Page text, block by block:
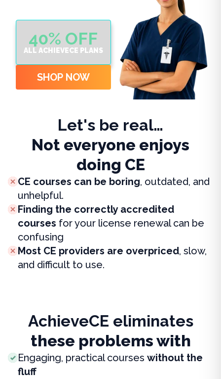
40% OFF
ALL ACHIEVECE PLANS
SHOP NOW
Let's be real…
Not everyone enjoys
doing CE
CE courses can be boring, outdated, and
unhelpful.
Finding the correctly accredited
courses for your license renewal can be
confusing
Most CE providers are overpriced, slow,
and difficult to use.
AchieveCE eliminates
these problems with
Engaging, practical courses without the
fluff